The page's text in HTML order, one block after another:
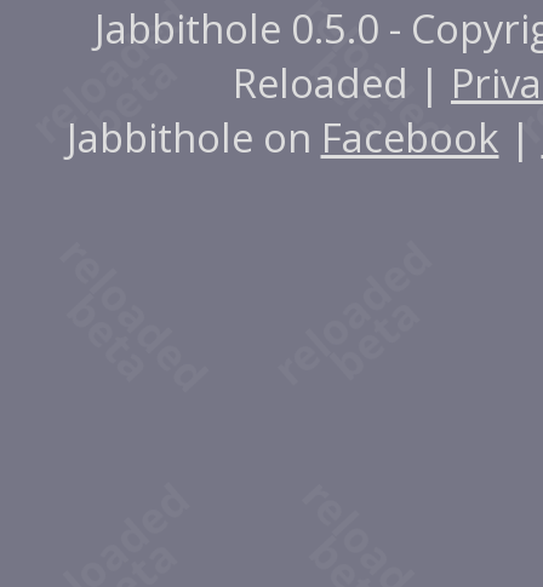
Jabbithole 0.5.0 -
Reloaded |
Jabbithole on Facebook |